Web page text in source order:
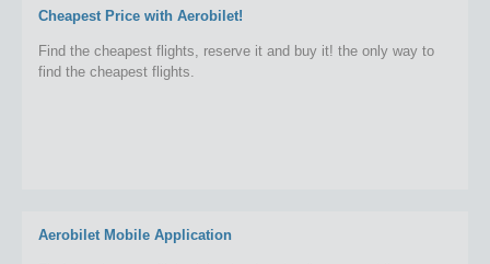
Cheapest Price with Aerobilet!
Find the cheapest flights, reserve it and buy it! the only way to
find the cheapest flights.
Aerobilet Mobile Application